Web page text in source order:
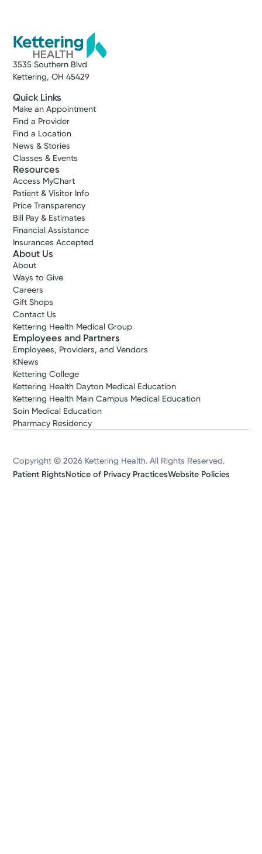
3535 Southern Blvd
Kettering, OH 45429
Quick Links
Make an Appointment
Find a Provider
Find a Location
News & Stories
Classes & Events
Resources
Access MyChart
Patient & Visitor Info
Price Transparency
Bill Pay & Estimates
Financial Assistance
Insurances Accepted
About Us
About
Ways to Give
Careers
Gift Shops
Contact Us
Kettering Health Medical Group
Employees and Partners
Employees, Providers, and Vendors
KNews
Kettering College
Kettering Health Dayton Medical Education
Kettering Health Main Campus Medical Education
Soin Medical Education
Pharmacy Residency
Copyright © 2026 Kettering Health. All Rights Reserved.
Patient RightsNotice of Privacy PracticesWebsite Policies